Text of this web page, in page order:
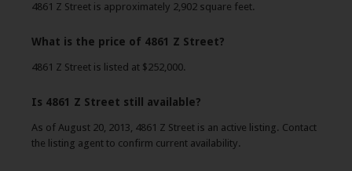
4861 Z Street is approximately 2,902 square feet.
What is the price of 4861 Z Street?
4861 Z Street is listed at $252,000.
Is 4861 Z Street still available?
As of August 20, 2013, 4861 Z Street is an active listing. Contact
the listing agent to confirm current availability.